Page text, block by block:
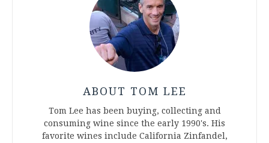
ABOUT TOM LEE
Tom Lee has been buying, collecting and
consuming wine since the early 1990's. His
favorite wines include California Zinfandel,